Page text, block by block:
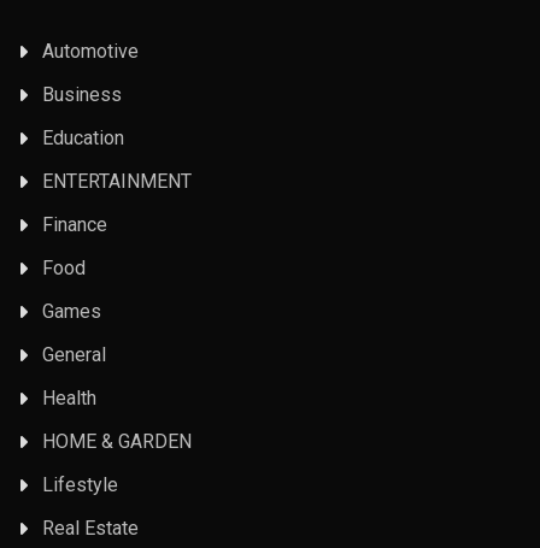
Automotive
Business
Education
ENTERTAINMENT
Finance
Food
Games
General
Health
HOME & GARDEN
Lifestyle
Real Estate